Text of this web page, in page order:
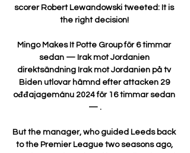
scorer Robert Lewandowski tweeted: It is
the right decision!
Mingo Makes It Potte Group för 6 timmar
sedan — Irak mot Jordanien
direktsändning Irak mot Jordanien på tv
Biden utlovar hämnd efter attacken 29
ođđajagemánu 2024 för 16 timmar sedan
— .
But the manager, who guided Leeds back
to the Premier League two seasons ago,